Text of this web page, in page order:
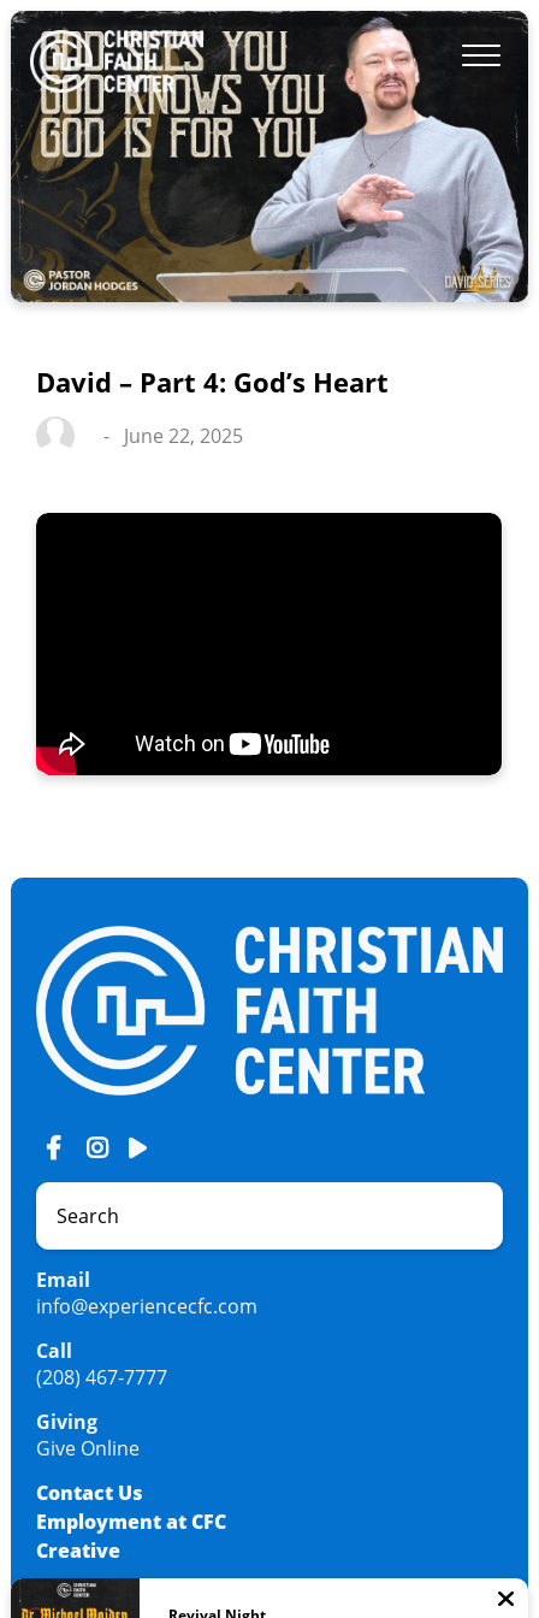
David – Part 4: God’s Heart
- June 22, 2025
Email
info@experiencecfc.com
Call
(208) 467-7777
Giving
Give Online
Contact Us
Employment at CFC
Creative